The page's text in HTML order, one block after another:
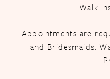
Walk-
Appointments are
and Bridesmaids.